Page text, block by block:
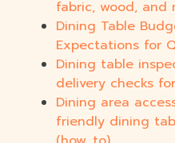
fabric, wood, and
Dining Table
Expectations for
Dining table
delivery checks
Dining area
friendly dining